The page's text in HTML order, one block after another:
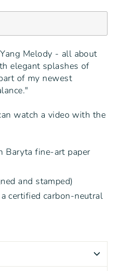
Melody - all about
elegant splashes of
of my newest
watch a video with the
Baryta fine-art paper
and stamped)
certified carbon-neutral